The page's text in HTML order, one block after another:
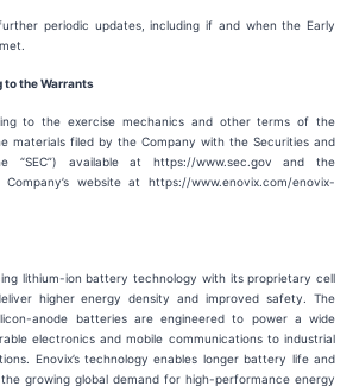
periodic updates, including if and when the Early
to the Warrants
to the exercise mechanics and other terms of the
materials filed by the Company with the Securities and
“SEC”) available at https://www.sec.gov and the
website at https://www.enovix.com/enovix-
lithium-ion battery technology with its proprietary cell
higher energy density and improved safety. The
anode batteries are engineered to power a wide
electronics and mobile communications to industrial
Enovix’s technology enables longer battery life and
growing global demand for high-performance energy